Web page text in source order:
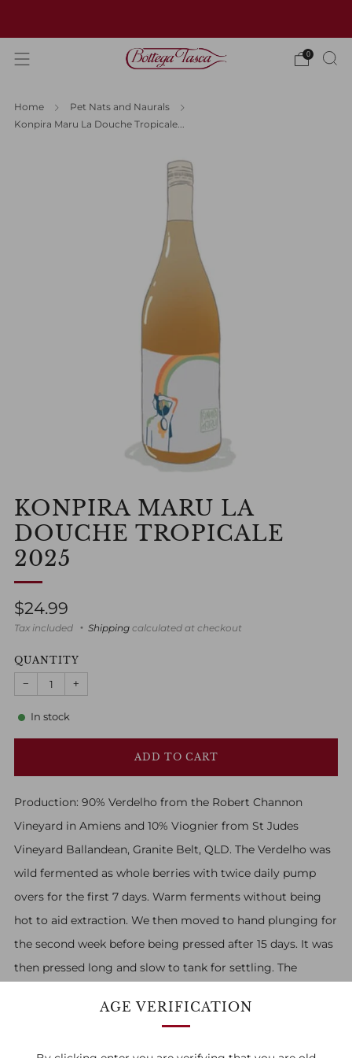
AGE VERIFICATION
0
Home
Pet Nats and Naurals
Konpira Maru La Douche Tropicale...
KONPIRA MARU LA
DOUCHE TROPICALE
2025
Regular
price
$24.99
Tax included Shipping calculated at checkout
QUANTITY
−
+
In stock
ADD TO CART
Production: 90% Verdelho from the Robert Channon
Vineyard in Amiens and 10% Viognier from St Judes
Vineyard Ballandean, Granite Belt, QLD. The Verdelho was
wild fermented as whole berries with twice daily pump
overs for the first 7 days. Warm ferments without being
hot to aid extraction. We then moved to hand plunging for
the second week before being pressed after 15 days. It was
then pressed long and slow to tank for settling. The
over lightly pressed Verdelho skins, as we much prefer the